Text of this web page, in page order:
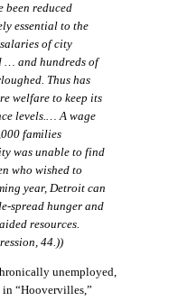
been reduced
essential to the
of city
… and hundreds of
Thus has
welfare to keep its
levels.… A wage
families
was unable to find
who wished to
year, Detroit can
spread hunger and
resources.
44.))
unemployed,
“Hoovervilles,”